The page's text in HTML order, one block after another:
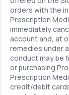
orders with the
Prescription
immediately
account and, at
remedies under
conduct may be
or purchasing
Prescription
credit/debit